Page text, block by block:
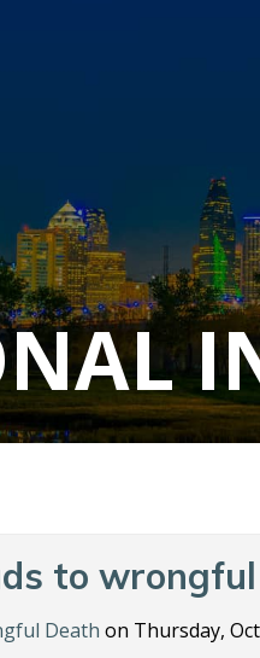
to
Death on Thursday,